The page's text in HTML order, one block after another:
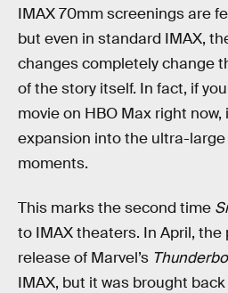
IMAX 70mm screenings are
but even in standard IMAX,
changes completely change
of the story itself. In fact, if
movie on HBO Max right
expansion into the ultra-large
moments.
This marks the second time
to IMAX theaters. In April,
release of Marvel’s
IMAX, but it was brought